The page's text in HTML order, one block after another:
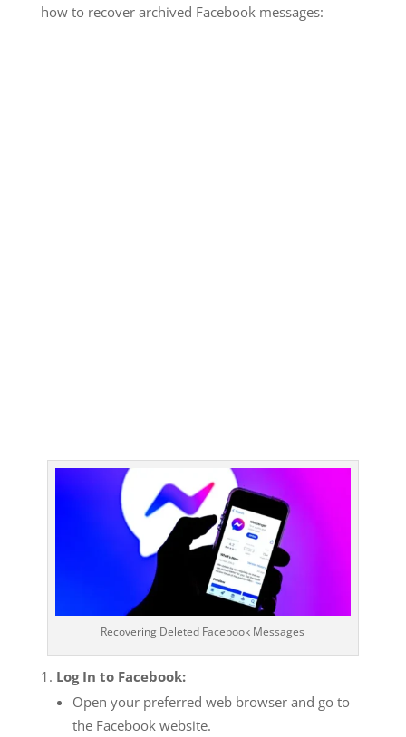
how to recover archived Facebook messages:
Recovering Deleted Facebook Messages
Log In to Facebook:
Open your preferred web browser and go to
the Facebook website.